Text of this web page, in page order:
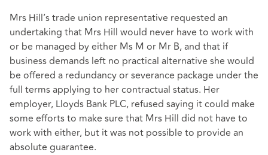
Mrs Hill’s trade union representative requested an
undertaking that Mrs Hill would never have to work with
or be managed by either Ms M or Mr B, and that if
business demands left no practical alternative she would
be offered a redundancy or severance package under the
full terms applying to her contractual status. Her
employer, Lloyds Bank PLC, refused saying it could make
some efforts to make sure that Mrs Hill did not have to
work with either, but it was not possible to provide an
absolute guarantee.